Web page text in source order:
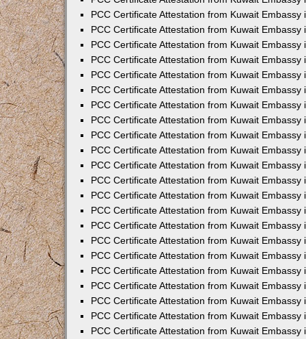
PCC Certificate Attestation from Kuwait Embassy
PCC Certificate Attestation from Kuwait Embassy
PCC Certificate Attestation from Kuwait Embassy
PCC Certificate Attestation from Kuwait Embassy
PCC Certificate Attestation from Kuwait Embassy
PCC Certificate Attestation from Kuwait Embassy
PCC Certificate Attestation from Kuwait Embassy
PCC Certificate Attestation from Kuwait Embassy
PCC Certificate Attestation from Kuwait Embassy
PCC Certificate Attestation from Kuwait Embassy
PCC Certificate Attestation from Kuwait Embassy
PCC Certificate Attestation from Kuwait Embassy
PCC Certificate Attestation from Kuwait Embassy
PCC Certificate Attestation from Kuwait Embassy
PCC Certificate Attestation from Kuwait Embassy
PCC Certificate Attestation from Kuwait Embassy
PCC Certificate Attestation from Kuwait Embassy
PCC Certificate Attestation from Kuwait Embassy
PCC Certificate Attestation from Kuwait Embassy
PCC Certificate Attestation from Kuwait Embassy
PCC Certificate Attestation from Kuwait Embassy
PCC Certificate Attestation from Kuwait Embassy